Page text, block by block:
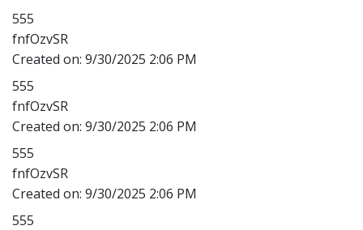
555
fnfOzvSR
Created on: 9/30/2025 2:06 PM
555
fnfOzvSR
Created on: 9/30/2025 2:06 PM
555
fnfOzvSR
Created on: 9/30/2025 2:06 PM
555